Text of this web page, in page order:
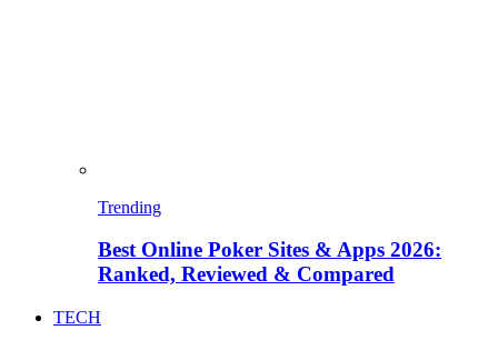
Trending
Best Online Poker Sites & Apps 2026:
Ranked, Reviewed & Compared
TECH